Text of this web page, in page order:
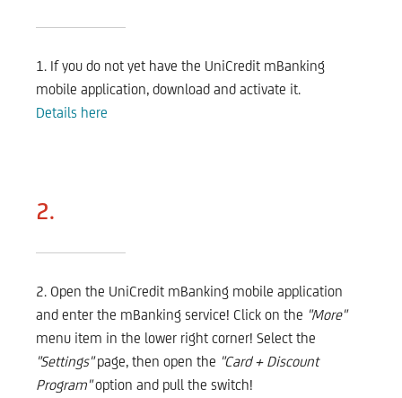
1. If you do not yet have the UniCredit mBanking
mobile application, download and activate it.
Details here
2.
2. Open the UniCredit mBanking mobile application
and enter the mBanking service! Click on the "More"
menu item in the lower right corner! Select the
"Settings"page, then open the "Card + Discount
Program"option and pull the switch!